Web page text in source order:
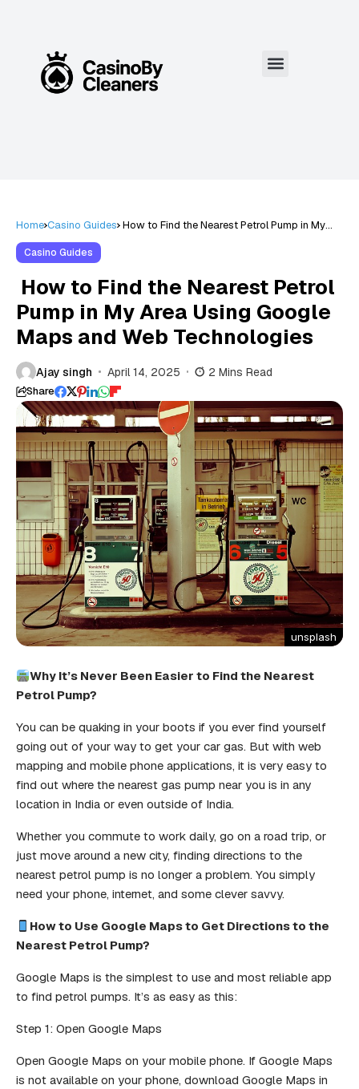
Home Casino Guides How to Find the Nearest Petrol Pump in My
Casino Guides
How to Find the Nearest Petrol
Pump in My Area Using Google
Maps and Web Technologies
Ajay singh April 14, 2025 2 Mins Read
Share
unsplash
Why It’s Never Been Easier to Find the Nearest
Petrol Pump?
You can be quaking in your boots if you ever find yourself
going out of your way to get your car gas. But with web
mapping and mobile phone applications, it is very easy to
find out where the nearest gas pump near you is in any
location in India or even outside of India.
Whether you commute to work daily, go on a road trip, or
just move around a new city, finding directions to the
nearest petrol pump is no longer a problem. You simply
need your phone, internet, and some clever savvy.
How to Use Google Maps to Get Directions to the
Nearest Petrol Pump?
Google Maps is the simplest to use and most reliable app
to find petrol pumps. It’s as easy as this:
Step 1: Open Google Maps
Open Google Maps on your mobile phone. If Google Maps
is not available on your phone, download Google Maps in